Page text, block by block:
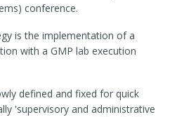
conference.
is the implementation of a
with a GMP lab execution
defined and fixed for quick
'supervisory and administrative